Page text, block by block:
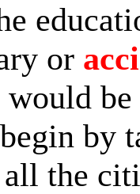
or
would
by
the